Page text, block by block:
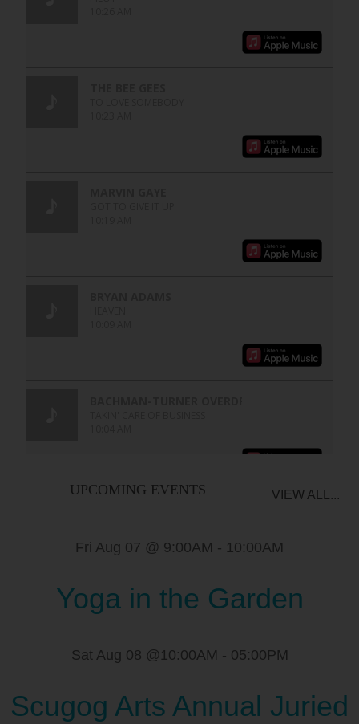
UPCOMING EVENTS VIEW ALL...
Fri Aug 07 @ 9:00AM - 10:00AM
Yoga in the Garden
Sat Aug 08 @10:00AM - 05:00PM
Scugog Arts Annual Juried